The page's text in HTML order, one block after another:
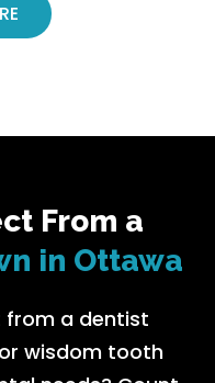
From a
in Ottawa
from a dentist
wisdom tooth